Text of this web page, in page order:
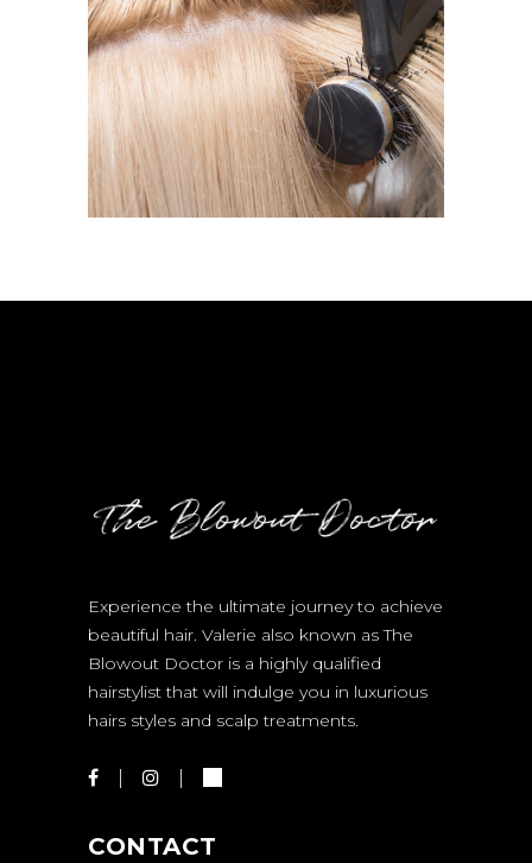
BLOW DRY
BLOW DRY
Experience the ultimate journey to achieve
beautiful hair. Valerie also known as The
Blowout Doctor is a highly qualified
hairstylist that will indulge you in luxurious
hairs styles and scalp treatments.
CONTACT